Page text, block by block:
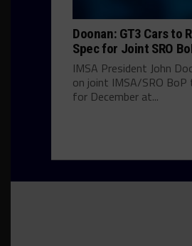
Doonan: GT3 Cars to
Spec for Joint SRO
IMSA President John
on joint IMSA/SRO
for December at...